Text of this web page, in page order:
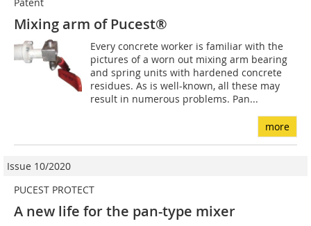
Patent
Mixing arm of Pucest®
Every concrete worker is familiar with the
pictures of a worn out mixing arm bearing
and spring units with hardened concrete
residues. As is well-known, all these may
result in numerous problems. Pan...
more
Issue 10/2020
PUCEST PROTECT
A new life for the pan-type mixer